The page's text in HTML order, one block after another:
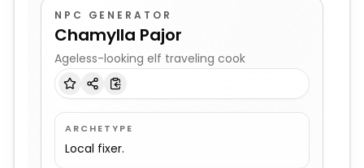
NPC GENERATOR
Chamylla Pajor
Ageless-looking elf traveling cook
ARCHETYPE
Local fixer.